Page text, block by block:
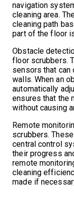
navigation
cleaning area.
cleaning path
part of the floor
Obstacle
floor scrubbers.
sensors that
walls. When an
automatically
ensures that the
without causing
Remote
scrubbers.
central control
their progress
remote
cleaning
made if